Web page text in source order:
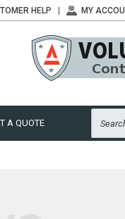
HELP MY
A QUOTE